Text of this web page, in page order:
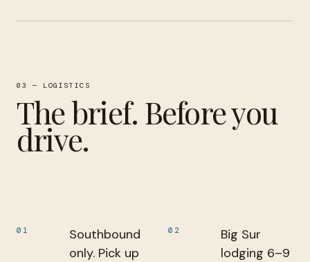
03 — LOGISTICS
The brief. Before you
drive.
01
Southbound
only. Pick up
02
Big Sur
lodging 6–9